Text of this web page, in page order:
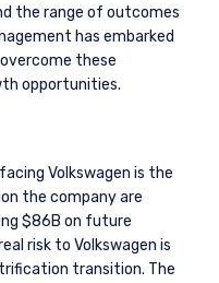
the range of outcomes
has embarked
these
opportunities.
Volkswagen is the
the company are
$86B on future
risk to Volkswagen is
transition. The